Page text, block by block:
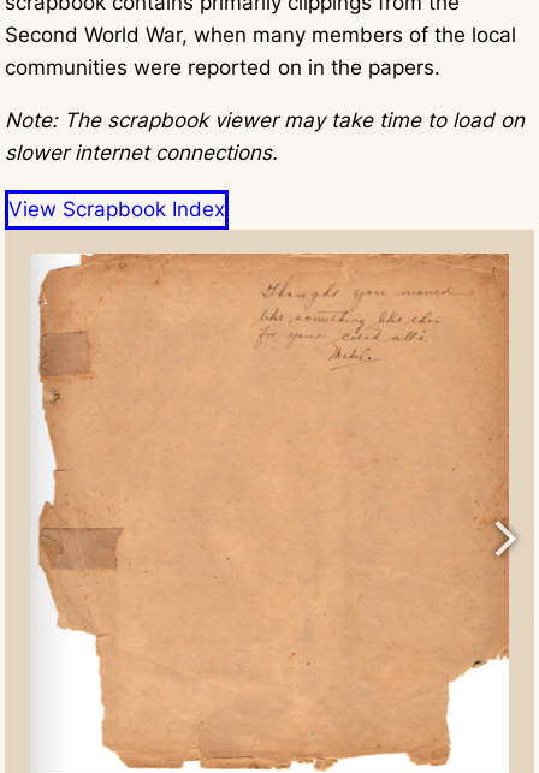
Second World War, when many members of the local
communities were reported on in the papers.
Note: The scrapbook viewer may take time to load on
slower internet connections.
View Scrapbook Index